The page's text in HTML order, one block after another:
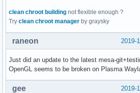
clean chroot building not flexible enough ?
Try clean chroot manager by graysky
2019-
raneon
Just did an update to the latest mesa-
OpenGL seems to be broken on Plasma
2019-
gee